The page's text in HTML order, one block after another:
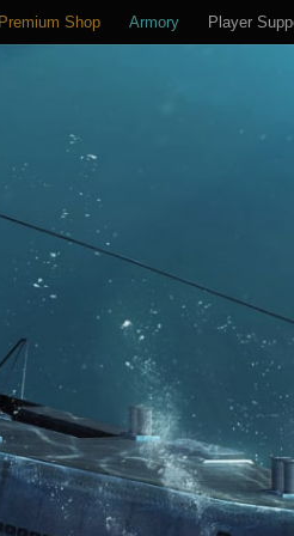
Premium Shop Armory Player